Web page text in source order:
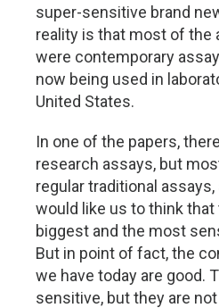
super-sensitive brand
reality is that most of the
were contemporary
now being used in
United States.
In one of the papers,
research assays, but
regular traditional
would like us to think
biggest and the most
But in point of fact, the
we have today are good.
sensitive, but they are